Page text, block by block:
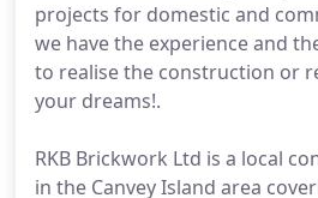
projects for domestic and
we have the experience and
to realise the construction or
your dreams!.
RKB Brickwork Ltd is a local
in the Canvey Island area